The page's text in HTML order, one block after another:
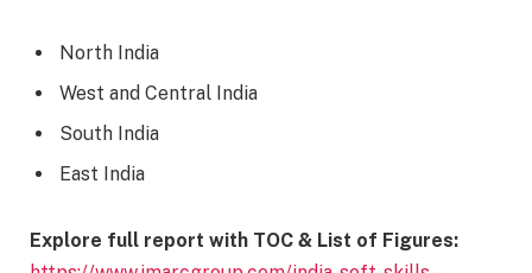
North India
West and Central India
South India
East India
Explore full report with TOC & List of Figures: